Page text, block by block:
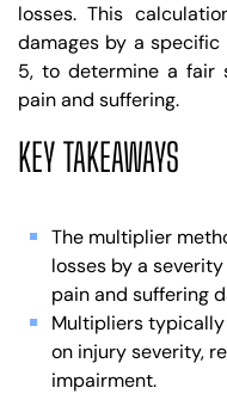
losses. This
damages by a specific
5, to determine a fair
pain and suffering.
KEY TAKEAWAYS
The multiplier
losses by a
pain and suffering
Multipliers typically
on injury severity,
impairment.